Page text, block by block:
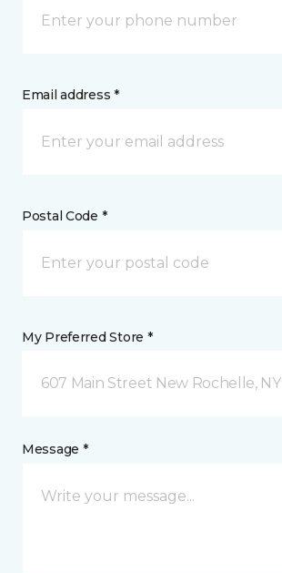
Email address *
Postal Code *
My Preferred Store *
607 Main Street New Rochelle, NY
Message *